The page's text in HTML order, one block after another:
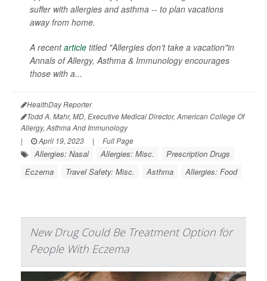
suffer with allergies and asthma -- to plan vacations
away from home.
A recentarticle titled "Allergies don't take a vacation"in
Annals of Allergy, Asthma & Immunologyencourages
those with a...
HealthDay Reporter
Todd A. Mahr, MD, Executive Medical Director, American College Of
Allergy, Asthma And Immunology
|
April 19, 2023 | Full Page
Allergies: Nasal Allergies: Misc.
Prescription Drugs
Eczema
Travel Safety: Misc. Asthma Allergies: Food
New Drug Could Be Treatment Option for
People With Eczema